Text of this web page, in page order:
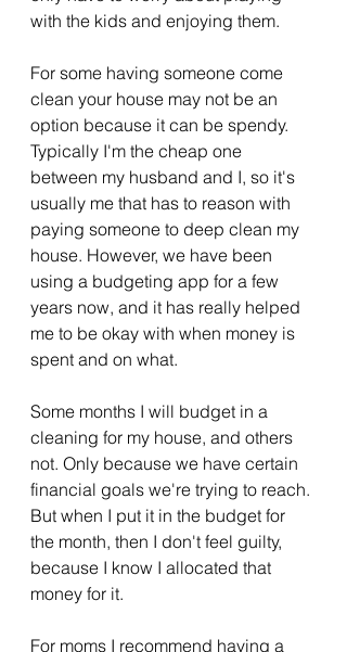
with the kids and enjoying them.
For some having someone come
clean your house may not be an
option because it can be spendy.
Typically I'm the cheap one
between my husband and I, so it's
usually me that has to reason with
paying someone to deep clean my
house. However, we have been
using a budgeting app for a few
years now, and it has really helped
me to be okay with when money is
spent and on what.
Some months I will budget in a
cleaning for my house, and others
not. Only because we have certain
financial goals we're trying to reach.
But when I put it in the budget for
the month, then I don't feel guilty,
because I know I allocated that
money for it.
For moms I recommend having a